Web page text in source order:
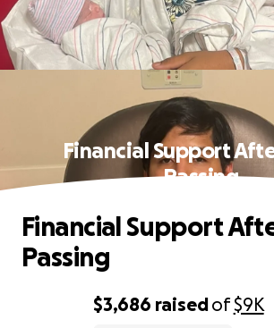
Financial Support
Passing
$3,686 raisedof$9K
Financial Support
Passing